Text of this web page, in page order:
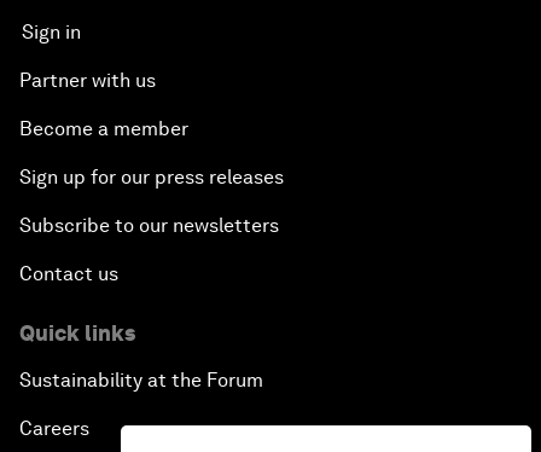
Sign in
Partner with us
Become a member
Sign up for our press releases
Subscribe to our newsletters
Contact us
Quick links
Sustainability at the Forum
Careers